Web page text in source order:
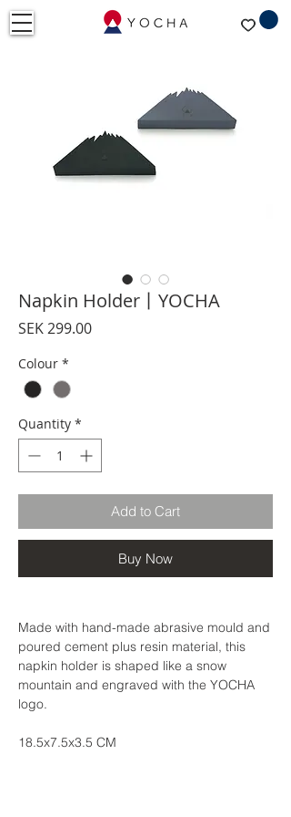
Napkin Holder丨YOCHA
SEK 299.00Price
Colour *
Quantity *
Add to Cart
Buy Now
Made with hand-made abrasive mould and
poured cement plus resin material, this
napkin holder is shaped like a snow
mountain and engraved with the YOCHA
logo.
18.5x7.5x3.5 CM